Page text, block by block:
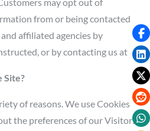
from or being contacted
affiliated agencies by
or by contacting us at
Site?
of reasons. We use Cookies
the preferences of our Visitors